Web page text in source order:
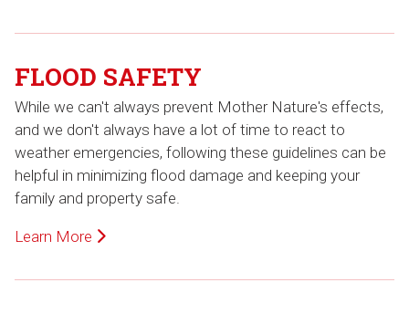
FLOOD SAFETY
While we can't always prevent Mother Nature's effects,
and we don't always have a lot of time to react to
weather emergencies, following these guidelines can be
helpful in minimizing flood damage and keeping your
family and property safe.
Learn More